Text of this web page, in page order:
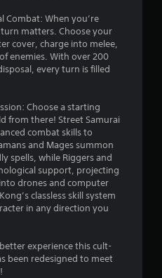
Combat: When you’re
matters. Choose your
cover, charge into melee,
enemies. With over 200
every turn is filled
Choose a starting
from there! Street Samurai
combat skills to
and Mages summon
spells, while Riggers and
support, projecting
drones and computer
classless skill system
in any direction you
experience this cult-
been redesigned to meet